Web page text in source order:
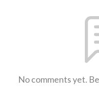
No comments yet.